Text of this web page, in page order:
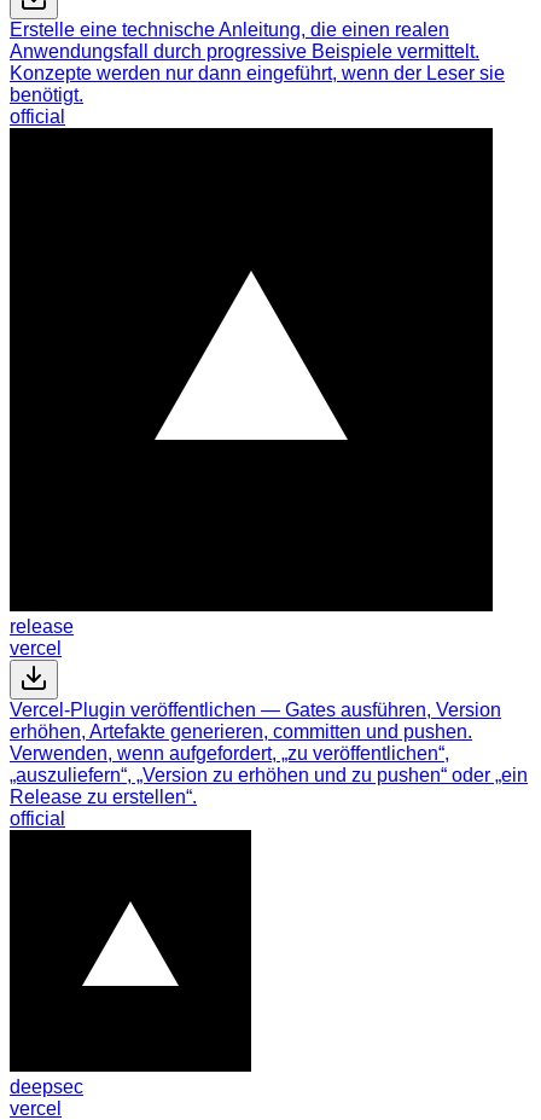
Erstelle eine technische Anleitung, die einen realen
Anwendungsfall durch progressive Beispiele vermittelt.
Konzepte werden nur dann eingeführt, wenn der Leser sie
benötigt.
official
release
vercel
Vercel-Plugin veröffentlichen — Gates ausführen, Version
erhöhen, Artefakte generieren, committen und pushen.
Verwenden, wenn aufgefordert, „zu veröffentlichen“,
„auszuliefern“, „Version zu erhöhen und zu pushen“ oder „ein
Release zu erstellen“.
official
deepsec
vercel